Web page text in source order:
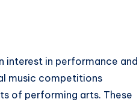
interest in performance and
music competitions
of performing arts. These